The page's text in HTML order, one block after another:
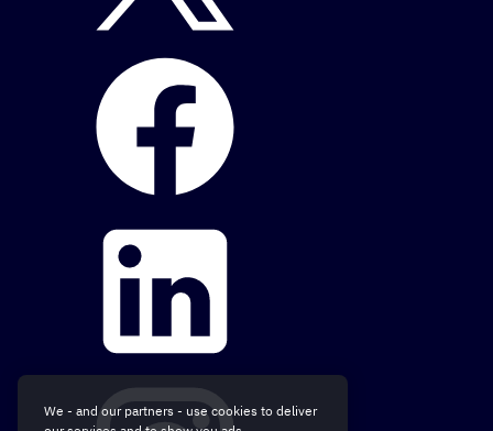
We - and our partners - use cookies to deliver